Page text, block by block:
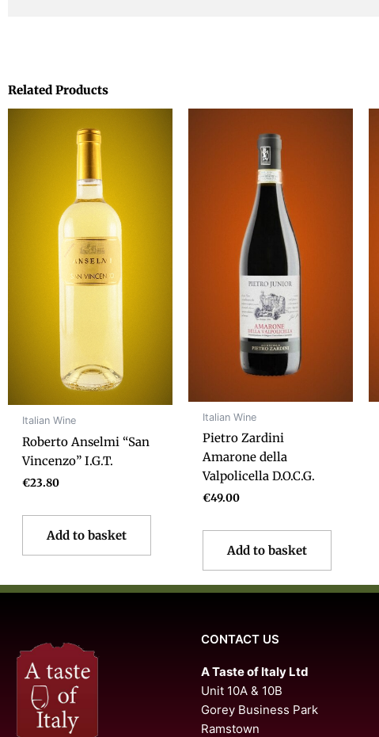
Related Products
Italian Wine
Roberto Anselmi “San
Vincenzo” I.G.T.
€23.80
Add to basket
Italian Wine
Pietro Zardini
Amarone della
Valpolicella D.O.C.G.
€49.00
Add to basket
CONTACT US
A Taste of Italy Ltd
Unit 10A & 10B
Gorey Business Park
Ramstown